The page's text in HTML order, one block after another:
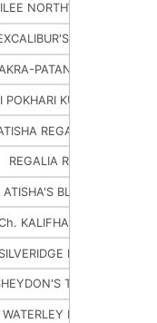
NORTHWOODS
DBL
PATAN KUO
POKHARI KUO YARLUNG
REGALIA PRINCE OF
REGALIA ROYAL
BLAZING BLACK
KALIFHA VOM
SILVERIDGE MC CLOUD
TSEPAME NAM-
DRESSED TO